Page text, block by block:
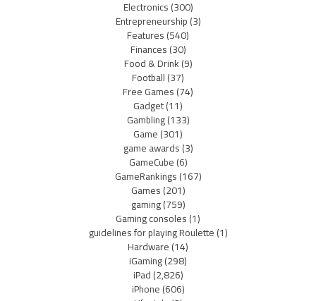
Electronics(300)
Entrepreneurship(3)
Features(540)
Finances(30)
Food & Drink(9)
Football(37)
Free Games(74)
Gadget(11)
Gambling(133)
Game(301)
game awards(3)
GameCube(6)
GameRankings(167)
Games(201)
gaming(759)
Gaming consoles(1)
guidelines for playing Roulette(1)
Hardware(14)
iGaming(298)
iPad(2,826)
iPhone(606)